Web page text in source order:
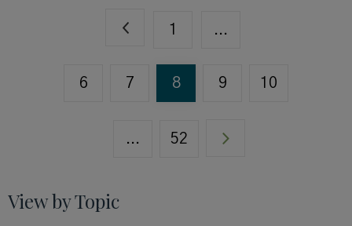
1 ...
6 7 8 9 10
... 52
View by Topic